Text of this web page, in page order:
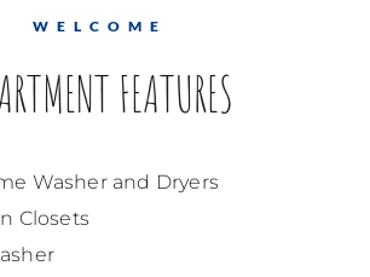
WELCOME
FEATURES
Washer and Dryers
Closets